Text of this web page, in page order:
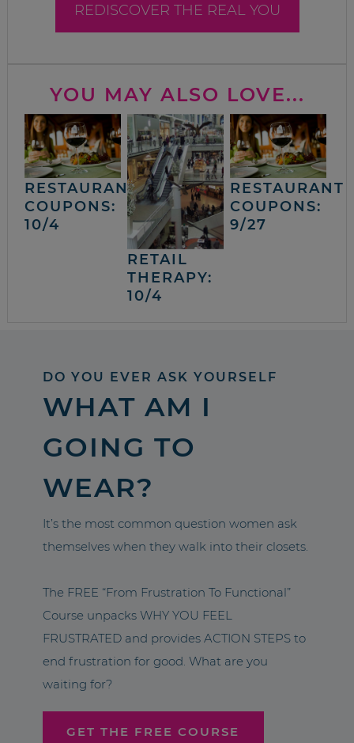
REDISCOVER THE REAL YOU
YOU MAY ALSO LOVE...
RESTAURANT
COUPONS:
10/4
RETAIL
THERAPY:
10/4
RESTAURANT
COUPONS:
9/27
DO YOU EVER ASK YOURSELF
WHAT AM I
GOING TO
WEAR?
It’s the most common question women ask
themselves when they walk into their closets.
The FREE “From Frustration To Functional”
Course unpacks WHY YOU FEEL
FRUSTRATED and provides ACTION STEPS to
end frustration for good. What are you
waiting for?
GET THE FREE COURSE